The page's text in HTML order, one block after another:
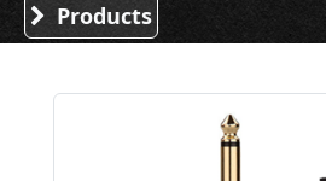
Products